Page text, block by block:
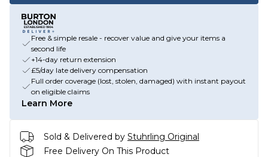
Free & simple resale - recover value and give your items a
second life
+14-day return extension
£5/day late delivery compensation
Full order coverage (lost, stolen, damaged) with instant payout
on eligible claims
Learn More
Sold & Delivered by Stuhrling Original
Free Delivery On This Product